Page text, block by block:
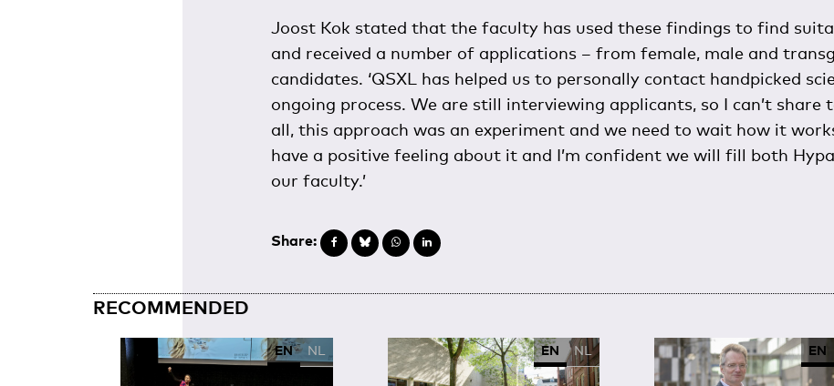
Joost Kok stated that the faculty has used these findings to find
and received a number of applications – from female, male and
candidates. ‘QSXL has helped us to personally contact handpicked
ongoing process. We are still interviewing applicants, so I can’t share
all, this approach was an experiment and we need to wait how it
have a positive feeling about it and I’m confident we will fill both
our faculty.’
Share:
RECOMMENDED
EN NL EN NL EN